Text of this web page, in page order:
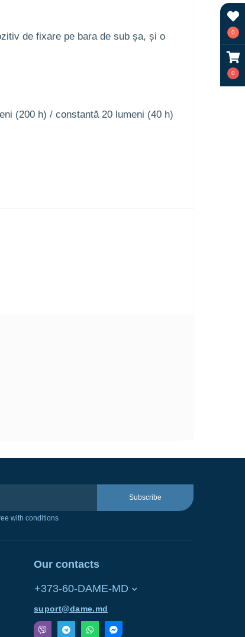
0
0
de fixare pe bara de sub șa, și o
(200 h) / constantă 20 lumeni (40 h)
Subscribe
with conditions
Our contacts
+373-60-DAME-MD
suport@dame.md